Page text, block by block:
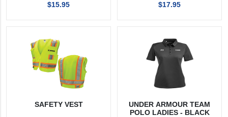
$15.95 $17.95
SAFETY VEST
UNDER ARMOUR TEAM
POLO LADIES - BLACK